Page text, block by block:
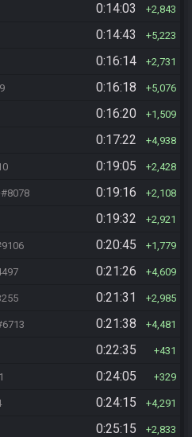
0:14:03 2,843
0:14:43 5,223
0:16:14 2,731
0:16:18 5,076
0:16:20 1,509
0:17:22 4,938
0:19:05 2,428
#8078 0:19:16 2,108
0:19:32 2,921
0:20:45 1,779
0:21:26 4,609
0:21:31 2,985
0:21:38 4,481
0:22:35 431
0:24:05 329
0:24:15 4,291
0:25:15 2,833